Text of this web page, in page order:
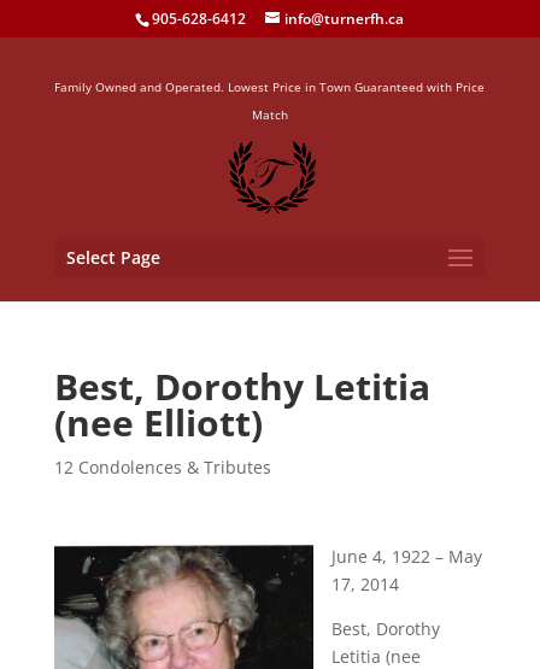
905-628-6412 info@turnerfh.ca
Family Owned and Operated. Lowest Price in Town Guaranteed with Price
Match
Select Page
Best, Dorothy Letitia
(nee Elliott)
12 Condolences & Tributes
June 4, 1922 – May
17, 2014
Best, Dorothy
Letitia (nee